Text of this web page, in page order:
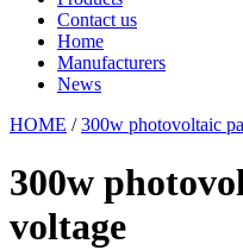
Contact us
Home
Manufacturers
News
HOME /300w photovoltaic
300w
voltage